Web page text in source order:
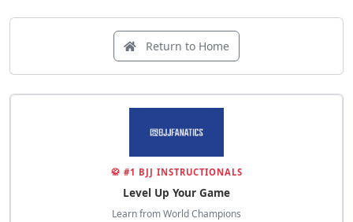
Return to Home
🥋 #1 BJJ INSTRUCTIONALS
Level Up Your Game
Learn from World Champions